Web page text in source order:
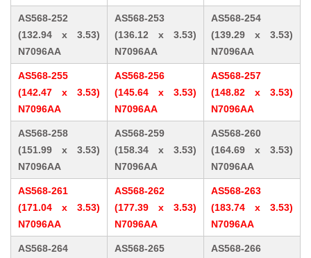
AS568-252
(132.94 x 3.53)
N7096AA
AS568-253
(136.12 x 3.53)
N7096AA
AS568-254
(139.29 x 3.53)
N7096AA
AS568-255
(142.47 x 3.53)
N7096AA
AS568-256
(145.64 x 3.53)
N7096AA
AS568-257
(148.82 x 3.53)
N7096AA
AS568-258
(151.99 x 3.53)
N7096AA
AS568-259
(158.34 x 3.53)
N7096AA
AS568-260
(164.69 x 3.53)
N7096AA
AS568-261
(171.04 x 3.53)
N7096AA
AS568-262
(177.39 x 3.53)
N7096AA
AS568-263
(183.74 x 3.53)
N7096AA
AS568-264
AS568-265
AS568-266